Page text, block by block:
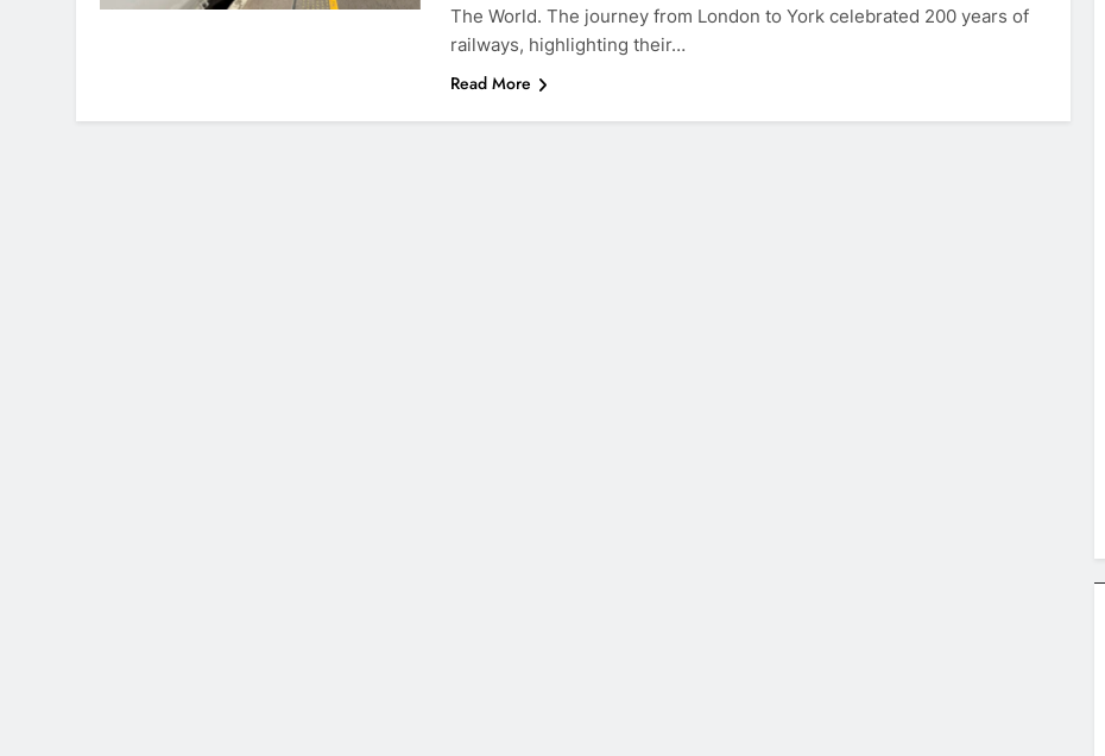
The World. The journey from London to York celebrated 200 years of
railways, highlighting their…
Read More